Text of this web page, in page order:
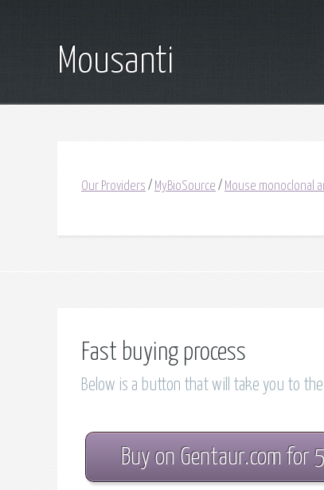
Mousanti
Our Providers / MyBioSource / Mouse monoclonal
Fast buying process
Below is a button that will take you to
Buy on Gentaur.com for